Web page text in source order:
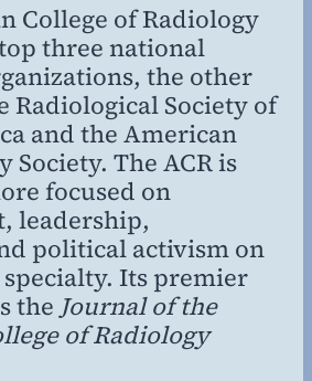
College of Radiology
three national
the other
Radiological Society of
and the American
Society. The ACR is
focused on
leadership,
political activism on
Its premier
the Journal of the
of Radiology